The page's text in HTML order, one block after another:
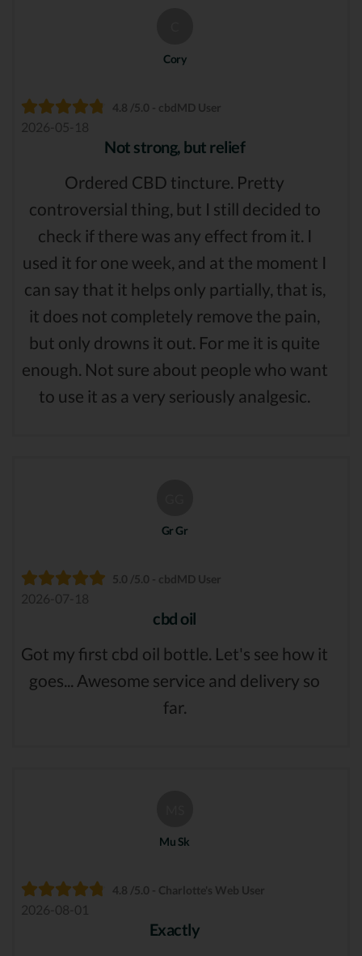
Cory
4.8 /5.0 - cbdMD User
2026-05-18
Not strong, but relief
Ordered CBD tincture. Pretty
controversial thing, but I still decided to
check if there was any effect from it. I
used it for one week, and at the moment I
can say that it helps only partially, that is,
it does not completely remove the pain,
but only drowns it out. For me it is quite
enough. Not sure about people who want
to use it as a very seriously analgesic.
Gr Gr
5.0 /5.0 - cbdMD User
2026-07-18
cbd oil
Got my first cbd oil bottle. Let's see how it
goes... Awesome service and delivery so
far.
Mu Sk
4.8 /5.0 - Charlotte's Web User
2026-08-01
Exactly